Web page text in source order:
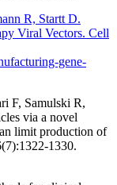
R, Startt D.
Viral Vectors. Cell
gene-
F, Samulski R,
via a novel
limit production of
1330.